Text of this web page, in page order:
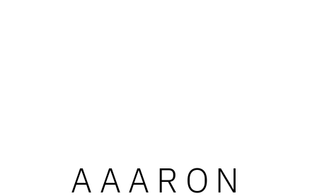
AAARON